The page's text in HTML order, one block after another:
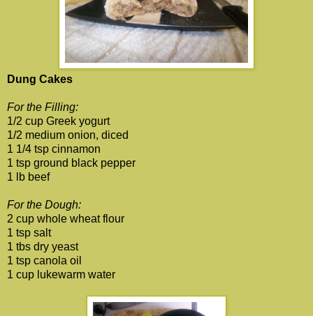
Dung Cakes
For the Filling:
1/2 cup Greek yogurt
1/2 medium onion, diced
1 1/4 tsp cinnamon
1 tsp ground black pepper
1 lb beef
For the Dough:
2 cup whole wheat flour
1 tsp salt
1 tbs dry yeast
1 tsp canola oil
1 cup lukewarm water